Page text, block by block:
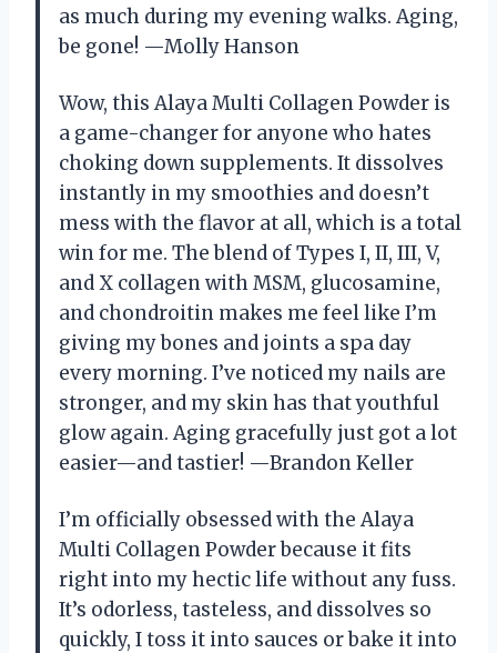
as much during my evening walks. Aging,
be gone! —Molly Hanson
Wow, this Alaya Multi Collagen Powder is
a game-changer for anyone who hates
choking down supplements. It dissolves
instantly in my smoothies and doesn’t
mess with the flavor at all, which is a total
win for me. The blend of Types I, II, III, V,
and X collagen with MSM, glucosamine,
and chondroitin makes me feel like I’m
giving my bones and joints a spa day
every morning. I’ve noticed my nails are
stronger, and my skin has that youthful
glow again. Aging gracefully just got a lot
easier—and tastier! —Brandon Keller
I’m officially obsessed with the Alaya
Multi Collagen Powder because it fits
right into my hectic life without any fuss.
It’s odorless, tasteless, and dissolves so
quickly, I toss it into sauces or bake it into